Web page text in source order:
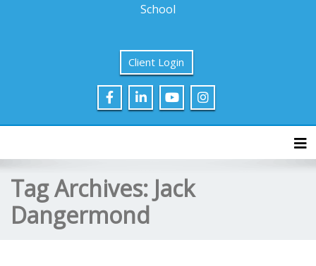
School
Client Login
Tag Archives: Jack
Dangermond